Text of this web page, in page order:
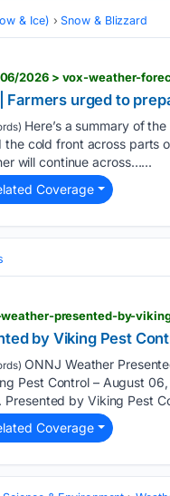
& Ice) Snow & Blizzard
2026 > vox-weather-
Farmers urged to
Here’s a summary of
cold front across parts
will continue across…...
Coverage
weather-presented-by-
by Viking Pest
ONNJ Weather
Pest Control – August
by Viking Pest
Coverage